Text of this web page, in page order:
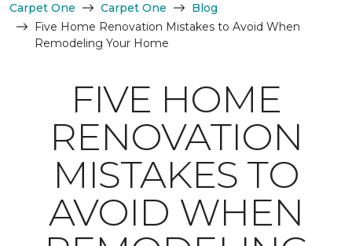
Carpet One Carpet One
Blog
Five Home Renovation Mistakes to Avoid When
Remodeling Your Home
FIVE HOME
RENOVATION
MISTAKES TO
AVOID WHEN